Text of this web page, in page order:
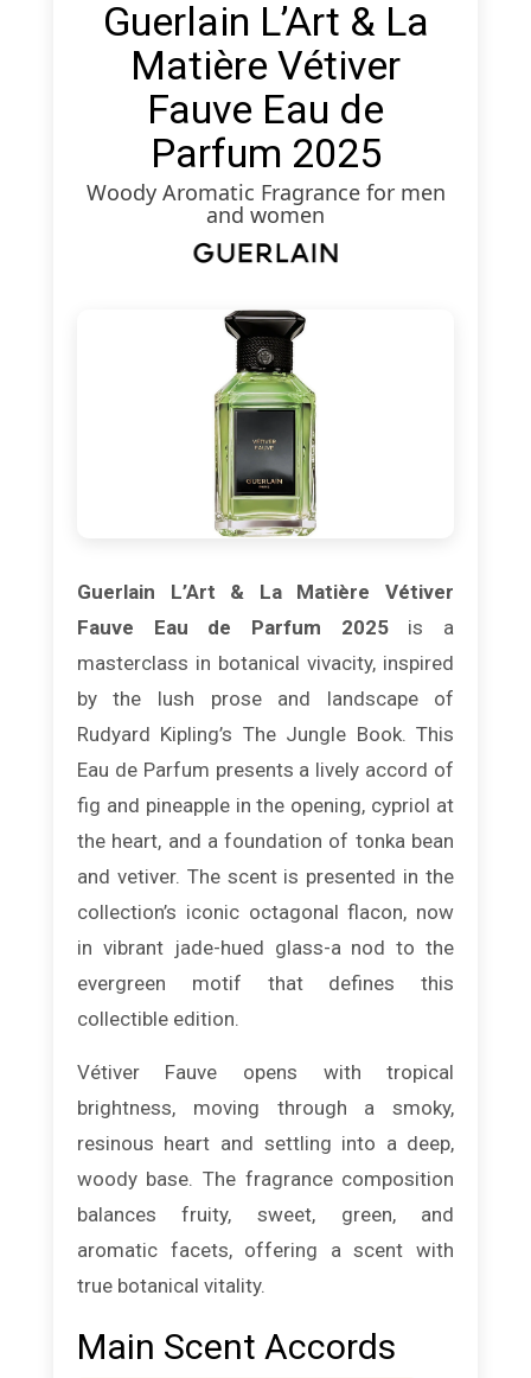
Guerlain L’Art & La
Matière Vétiver
Fauve Eau de
Parfum 2025
Woody Aromatic Fragrance for men
and women
Guerlain L’Art & La Matière Vétiver
Fauve Eau de Parfum 2025is a
masterclass in botanical vivacity, inspired
by the lush prose and landscape of
Rudyard Kipling’s The Jungle Book. This
Eau de Parfum presents a lively accord of
fig and pineapple in the opening, cypriol at
the heart, and a foundation of tonka bean
and vetiver. The scent is presented in the
collection’s iconic octagonal flacon, now
in vibrant jade-hued glass-a nod to the
evergreen motif that defines this
collectible edition.
Vétiver Fauve opens with tropical
brightness, moving through a smoky,
resinous heart and settling into a deep,
woody base. The fragrance composition
balances fruity, sweet, green, and
aromatic facets, offering a scent with
true botanical vitality.
Main Scent Accords